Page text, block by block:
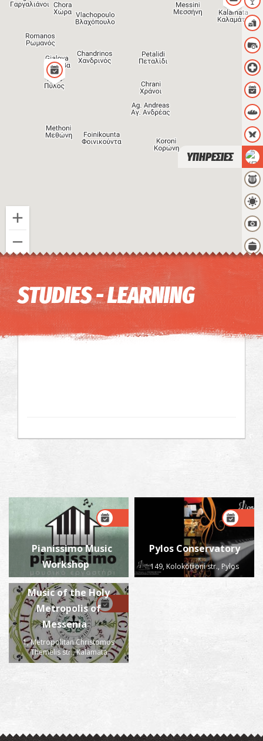
Image may be subject to copyright Terms
ΥΠΗΡΕΣΙΕΣ
STUDIES - LEARNING
Pianissimo Music
Workshop
Pylos Conservatory
149, Kolokotroni str., Pylos
School of Byzantine
Music of the Holy
Metropolis of
Messenia
1, Metropolitan Christomos
Themelis str., Kalamata